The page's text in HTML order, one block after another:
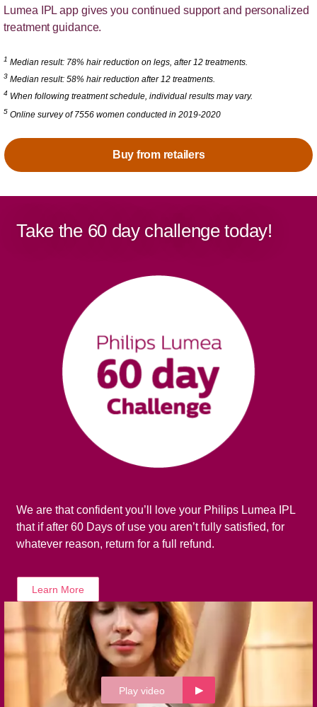
Lumea IPL app gives you continued support and personalized
treatment guidance.
1 Median result: 78% hair reduction on legs, after 12 treatments.
3 Median result: 58% hair reduction after 12 treatments.
4 When following treatment schedule, individual results may vary.
5 Online survey of 7556 women conducted in 2019-2020
Buy from retailers
Take the 60 day challenge today!
We are that confident you’ll love your Philips Lumea IPL
that if after 60 Days of use you aren’t fully satisfied, for
whatever reason, return for a full refund.
Learn More
Play video